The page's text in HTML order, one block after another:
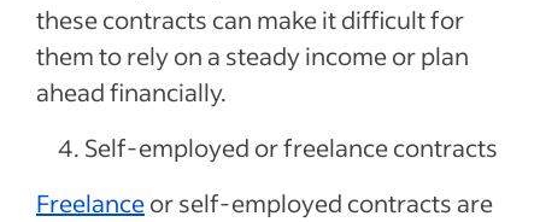
these contracts can make it difficult for
them to rely on a steady income or plan
ahead financially.
Self-employed or freelance contracts
Freelanceor self-employed contracts are